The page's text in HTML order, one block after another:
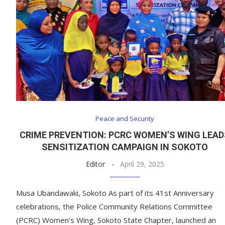
Peace and Security
CRIME PREVENTION: PCRC WOMEN’S WING
SENSITIZATION CAMPAIGN IN SOKOTO
Editor April 29, 2025
Musa Ubandawaki, Sokoto As part of its 41st Anniversary
celebrations, the Police Community Relations Committee
(PCRC) Women’s Wing, Sokoto State Chapter, launched an